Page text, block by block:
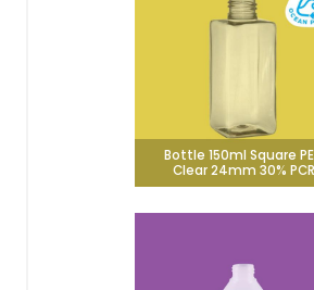
Bottle 150ml Square
Clear 24mm 30% PCR